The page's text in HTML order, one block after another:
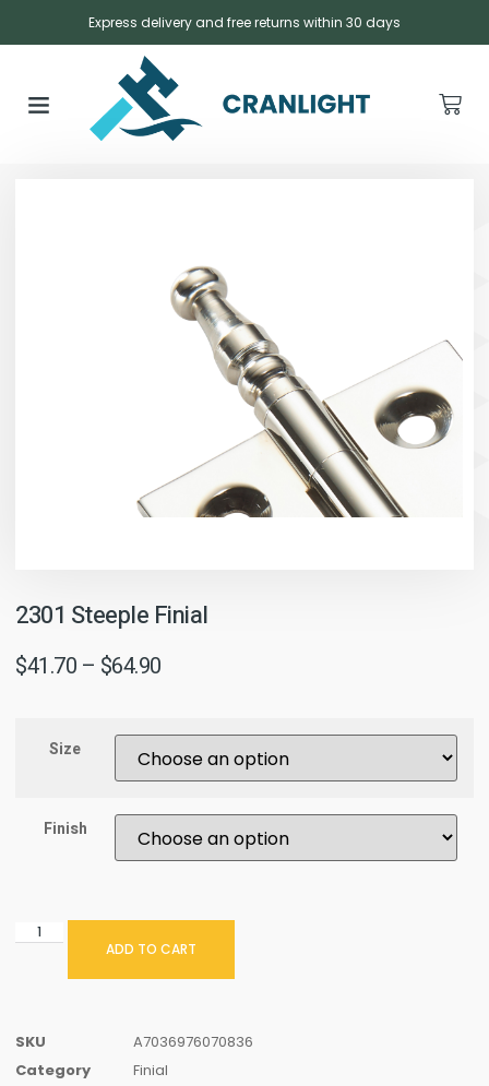
Express delivery and free returns within 30 days
2301 Steeple Finial
$41.70 – $64.90
Size
Finish
ADD TO CART
SKU
A7036976070836
Category
Finial